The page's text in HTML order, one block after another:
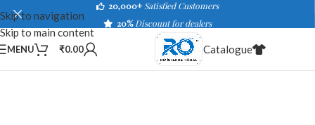
Skip to navigation
Skip to main content
20,000+ Satisfied Customers
20%Discount for dealers
MENU ₹0.00 Catalogue